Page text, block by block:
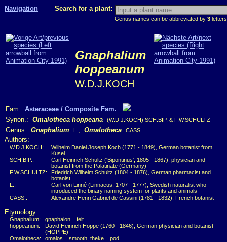
Navigation Search for a plant:
Genus names can be abbreviated by 3
Gnaphalium
hoppeanum
W.D.J.KOCH
Fam.: Asteraceae / Composite Fam.
Synon.: Omalotheca hoppeana (W.D.J.KOCH) SCH.BIP. & F.W.SCHULTZ
Genus: Gnaphalium L. , Omalotheca CASS.
Authors:
W.D.J.KOCH:
Wilhelm Daniel Joseph Koch (1771 - 1849), German botanist from
Kusel
SCH.BIP.:
Carl Heinrich Schultz ('Bipontinus', 1805 - 1867), physician and
botanist from the Palatinate (Germany)
F.W.SCHULTZ:
Friedrich Wilhelm Schultz (1804 - 1876), German pharmacist and
botanist
L.:
Carl von Linné (Linnaeus, 1707 - 1777), Swedish naturalist who
introduced the binary naming system for plants and animals
CASS.:
Alexandre Henri Gabriel de Cassini (1781 - 1832), French botanist
Etymology:
Gnaphalium:
gnaphalon = felt
hoppeanum:
David Heinrich Hoppe (1760 - 1846), German physician and botanist
(HOPPE)
Omalotheca:
omalos = smooth, theke = pod